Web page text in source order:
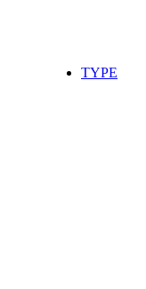
TYPE